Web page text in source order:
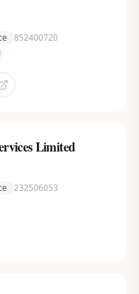
852400720
Limited
232506053